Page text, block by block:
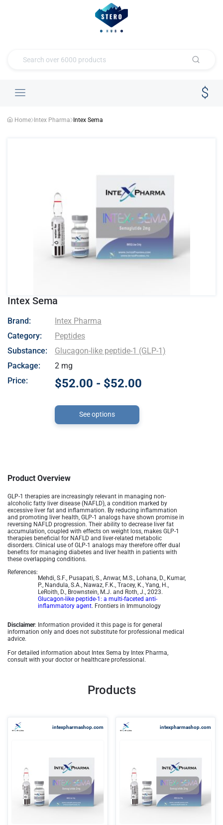
Home Intex Pharma Intex Sema
Intex Sema
- Intex Pharma
Brand:
Intex Pharma
Category:
Peptides
Substance:
Glucagon-like peptide-1 (GLP-1)
Package:
2 mg
Price:
$52.00 - $52.00
See options
Product Overview
GLP-1 therapies are increasingly relevant in managing non-
alcoholic fatty liver disease (NAFLD), a condition marked by
excessive liver fat and inflammation. By reducing inflammation
and promoting liver health, GLP-1 analogs have shown promise in
reversing NAFLD progression. Their ability to decrease liver fat
accumulation, coupled with effects on weight loss, makes GLP-1
therapies beneficial for NAFLD and liver-related metabolic
disorders. Clinical use of GLP-1 analogs may therefore offer dual
benefits for managing diabetes and liver health in patients with
these overlapping conditions.
References:
Mehdi, S.F., Pusapati, S., Anwar, M.S., Lohana, D., Kumar,
P., Nandula, S.A., Nawaz, F.K., Tracey, K., Yang, H.,
LeRoith, D., Brownstein, M.J. and Roth, J., 2023.
Glucagon-like peptide-1: a multi-faceted anti-
inflammatory agent. Frontiers in Immunology
Disclaimer: Information provided it this page is for general
information only and does not substitute for professional medical
advice.
For detailed information about Intex Sema by Intex Pharma,
consult with your doctor or healthcare professional.
Products
intexpharmashop.com intexpharmashop.com